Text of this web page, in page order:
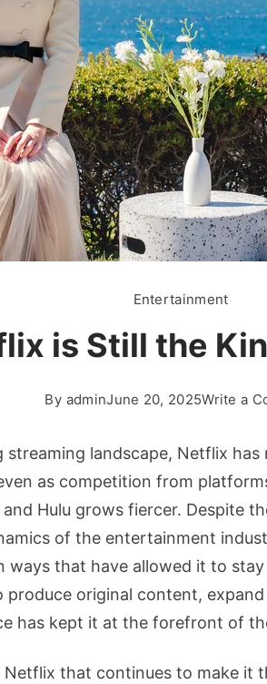
Entertainment
is Still the
By adminJune 20, 2025Write a
streaming landscape, Netflix
as competition from
and Hulu grows fiercer. Despite
of the entertainment
ways that have allowed it to
produce original content,
has kept it at the forefront of
that continues to make it